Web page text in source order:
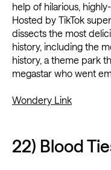
help of hilarious,
Hosted by TikTok
dissects the most
history, including the
history, a theme park
megastar who went
Wondery Link
22) Blood